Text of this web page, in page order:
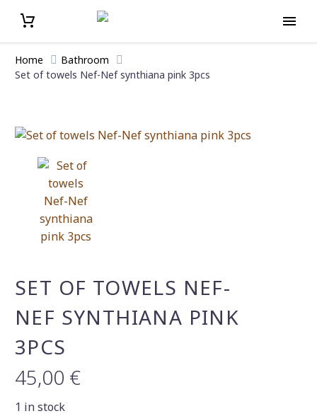
Home
Bathroοm
Set of towels Nef-Nef synthiana pink 3pcs
SET OF TOWELS NEF-
NEF SYNTHIANA PINK
3PCS
45,00 €
1 in stock